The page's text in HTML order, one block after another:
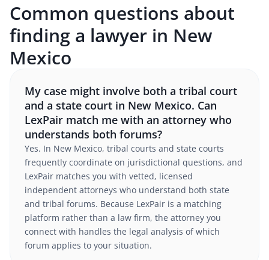
Common questions about
finding a lawyer in New
Mexico
My case might involve both a tribal court
and a state court in New Mexico. Can
LexPair match me with an attorney who
understands both forums?
Yes. In New Mexico, tribal courts and state courts
frequently coordinate on jurisdictional questions, and
LexPair matches you with vetted, licensed
independent attorneys who understand both state
and tribal forums. Because LexPair is a matching
platform rather than a law firm, the attorney you
connect with handles the legal analysis of which
forum applies to your situation.